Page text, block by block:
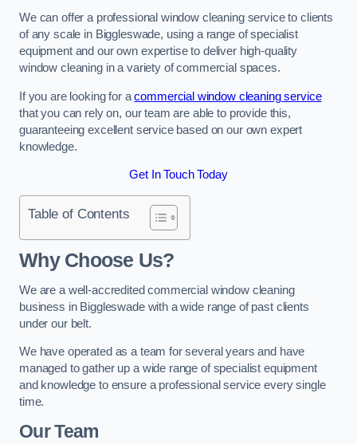
We can offer a professional window cleaning service to clients
of any scale in Biggleswade, using a range of specialist
equipment and our own expertise to deliver high-quality
window cleaning in a variety of commercial spaces.
If you are looking for acommercial window cleaning service
that you can rely on, our team are able to provide this,
guaranteeing excellent service based on our own expert
knowledge.
Get In Touch Today
Table of Contents
Why Choose Us?
We are a well-accredited commercial window cleaning
business in Biggleswade with a wide range of past clients
under our belt.
We have operated as a team for several years and have
managed to gather up a wide range of specialist equipment
and knowledge to ensure a professional service every single
time.
Our Team